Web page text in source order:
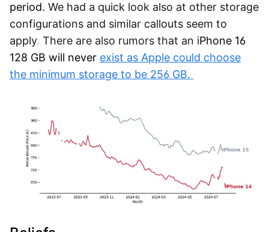
period. We had a quick look also at other storage
configurations and similar callouts seem to
apply. There are also rumors that an iPhone 16
128 GB will never exist as Apple could choose
the minimum storage to be 256 GB.